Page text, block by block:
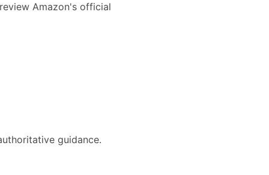
Amazon's official
guidance.